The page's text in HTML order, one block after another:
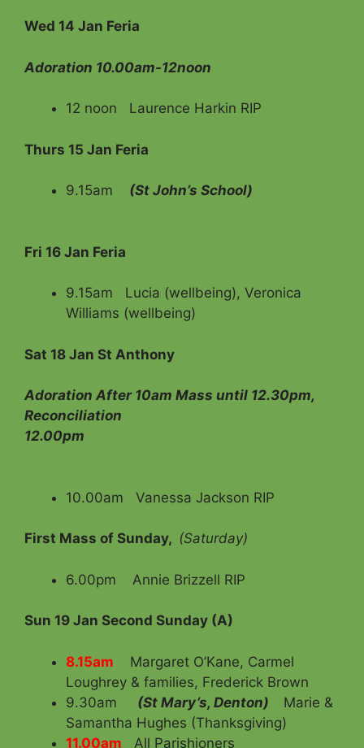
Wed 14 Jan Feria
Adoration 10.00am-12noon
12 noon Laurence Harkin RIP
Thurs 15 Jan Feria
9.15am (St John’s School)
Fri 16 Jan Feria
9.15am Lucia (wellbeing), Veronica
Williams (wellbeing)
Sat 18 Jan St Anthony
Adoration After 10am Mass until 12.30pm,
Reconciliation
12.00pm
10.00am Vanessa Jackson RIP
First Mass of Sunday, (Saturday)
6.00pm Annie Brizzell RIP
Sun 19 Jan Second Sunday (A)
8.15am Margaret O’Kane, Carmel
Loughrey & families, Frederick Brown
9.30am
(St Mary’s, Denton)
Marie &
Samantha Hughes (Thanksgiving)
11.00am All Parishioners